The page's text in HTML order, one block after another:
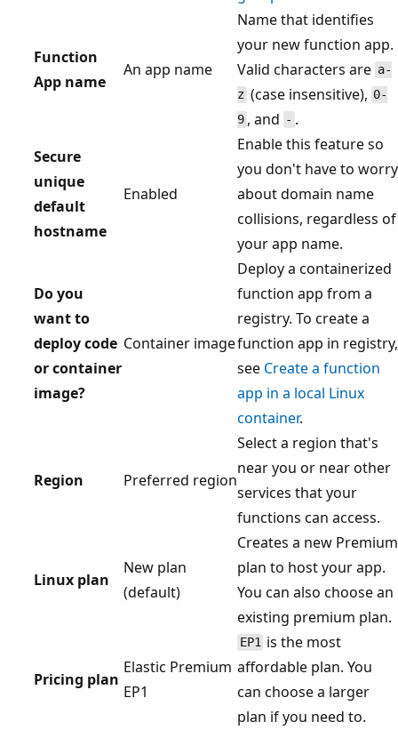
Function
App name
An app name
Name that identifies
your new function app.
Valid characters are a-
z(case insensitive), 0-
9, and - .
Secure
unique
default
hostname
Enabled
Enable this feature so
you don't have to worry
about domain name
collisions, regardless of
your app name.
Do you
want to
deploy code
or container
image?
Container image
Deploy a containerized
function app from a
registry. To create a
function app in registry,
see Create a function
app in a local Linux
container.
Region Preferred region
Select a region that's
near you or near other
services that your
functions can access.
Linux plan
New plan
(default)
Creates a new Premium
plan to host your app.
You can also choose an
existing premium plan.
Pricing plan
Elastic Premium
EP1
EP1 is the most
affordable plan. You
can choose a larger
plan if you need to.